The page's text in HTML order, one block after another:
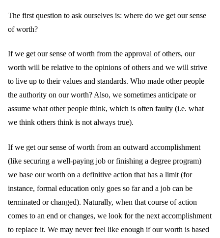
The first question to ask ourselves is: where do we get our sense
of worth?
If we get our sense of worth from the approval of others, our
worth will be relative to the opinions of others and we will strive
to live up to their values and standards. Who made other people
the authority on our worth? Also, we sometimes anticipate or
assume what other people think, which is often faulty (i.e. what
we think others think is not always true).
If we get our sense of worth from an outward accomplishment
(like securing a well-paying job or finishing a degree program)
we base our worth on a definitive action that has a limit (for
instance, formal education only goes so far and a job can be
terminated or changed). Naturally, when that course of action
comes to an end or changes, we look for the next accomplishment
to replace it. We may never feel like enough if our worth is based